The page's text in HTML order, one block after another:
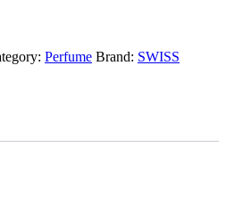
Perfume Brand: SWISS